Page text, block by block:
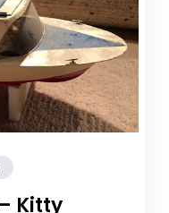
Kitty